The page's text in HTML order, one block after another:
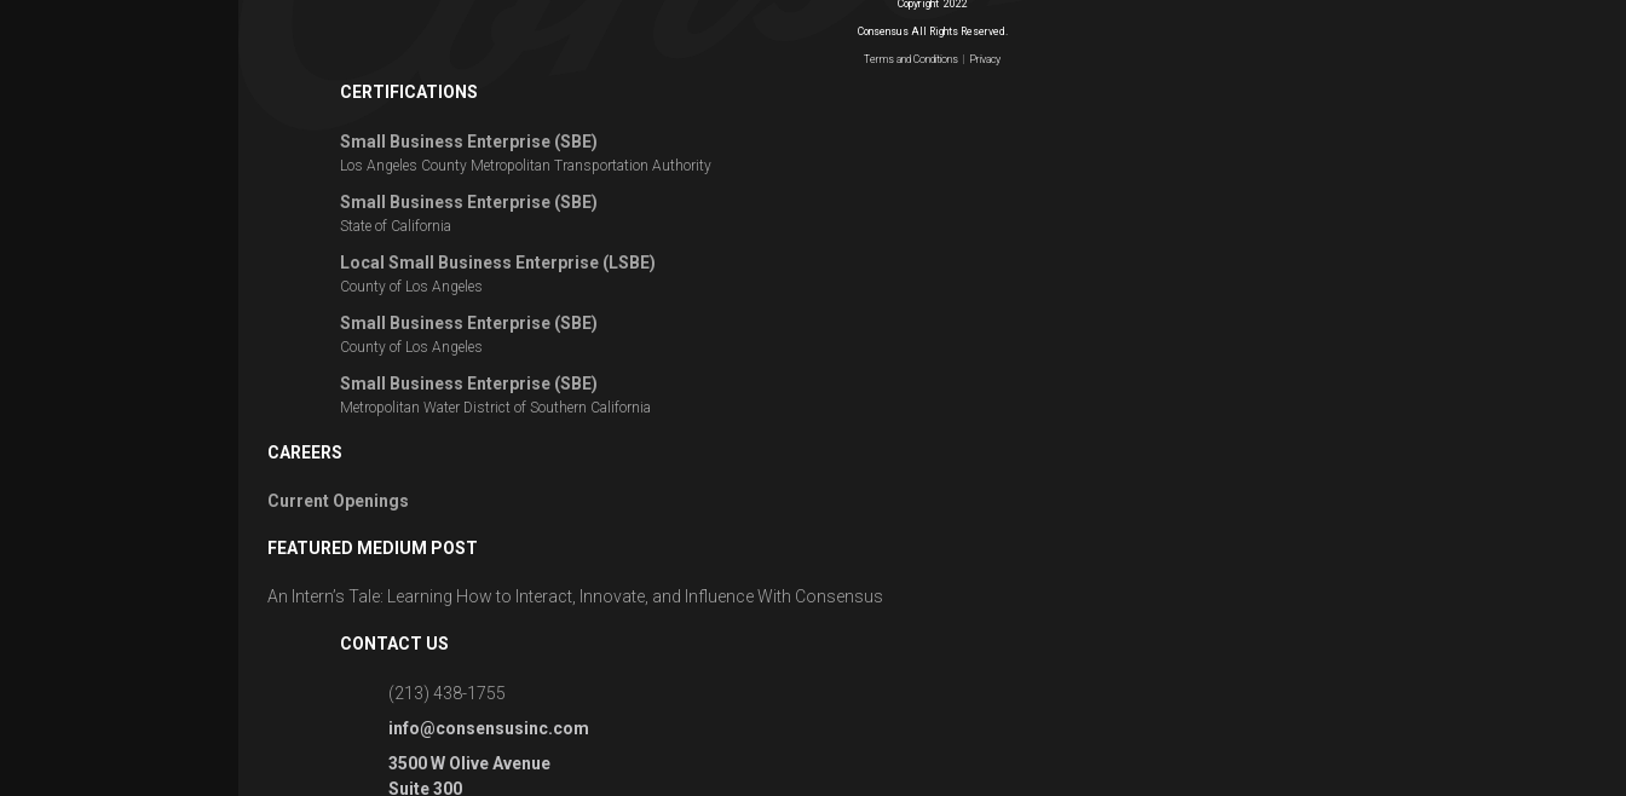
Copyright 2022
Consensus All Rights Reserved.
Terms and Conditions Privacy
CERTIFICATIONS
Small Business Enterprise (SBE)
Los Angeles County Metropolitan Transportation Authority
Small Business Enterprise (SBE)
State of California
Local Small Business Enterprise (LSBE)
County of Los Angeles
Small Business Enterprise (SBE)
County of Los Angeles
Small Business Enterprise (SBE)
Metropolitan Water District of Southern California
CAREERS
Current Openings
FEATURED MEDIUM POST
An Intern’s Tale: Learning How to Interact, Innovate, and Influence With Consensus
CONTACT US
(213) 438-1755
info@consensusinc.com
3500 W Olive Avenue
Suite 300